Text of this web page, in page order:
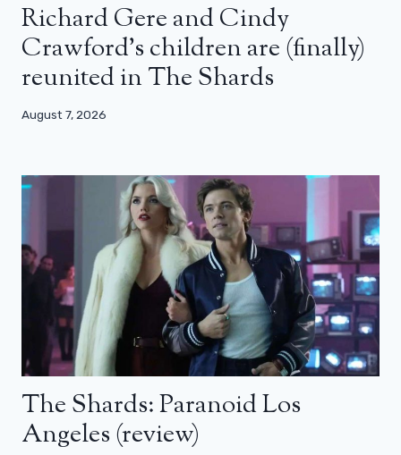
Richard Gere and Cindy
Crawford’s children are (finally)
reunited in The Shards
August 7, 2026
The Shards: Paranoid Los
Angeles (review)